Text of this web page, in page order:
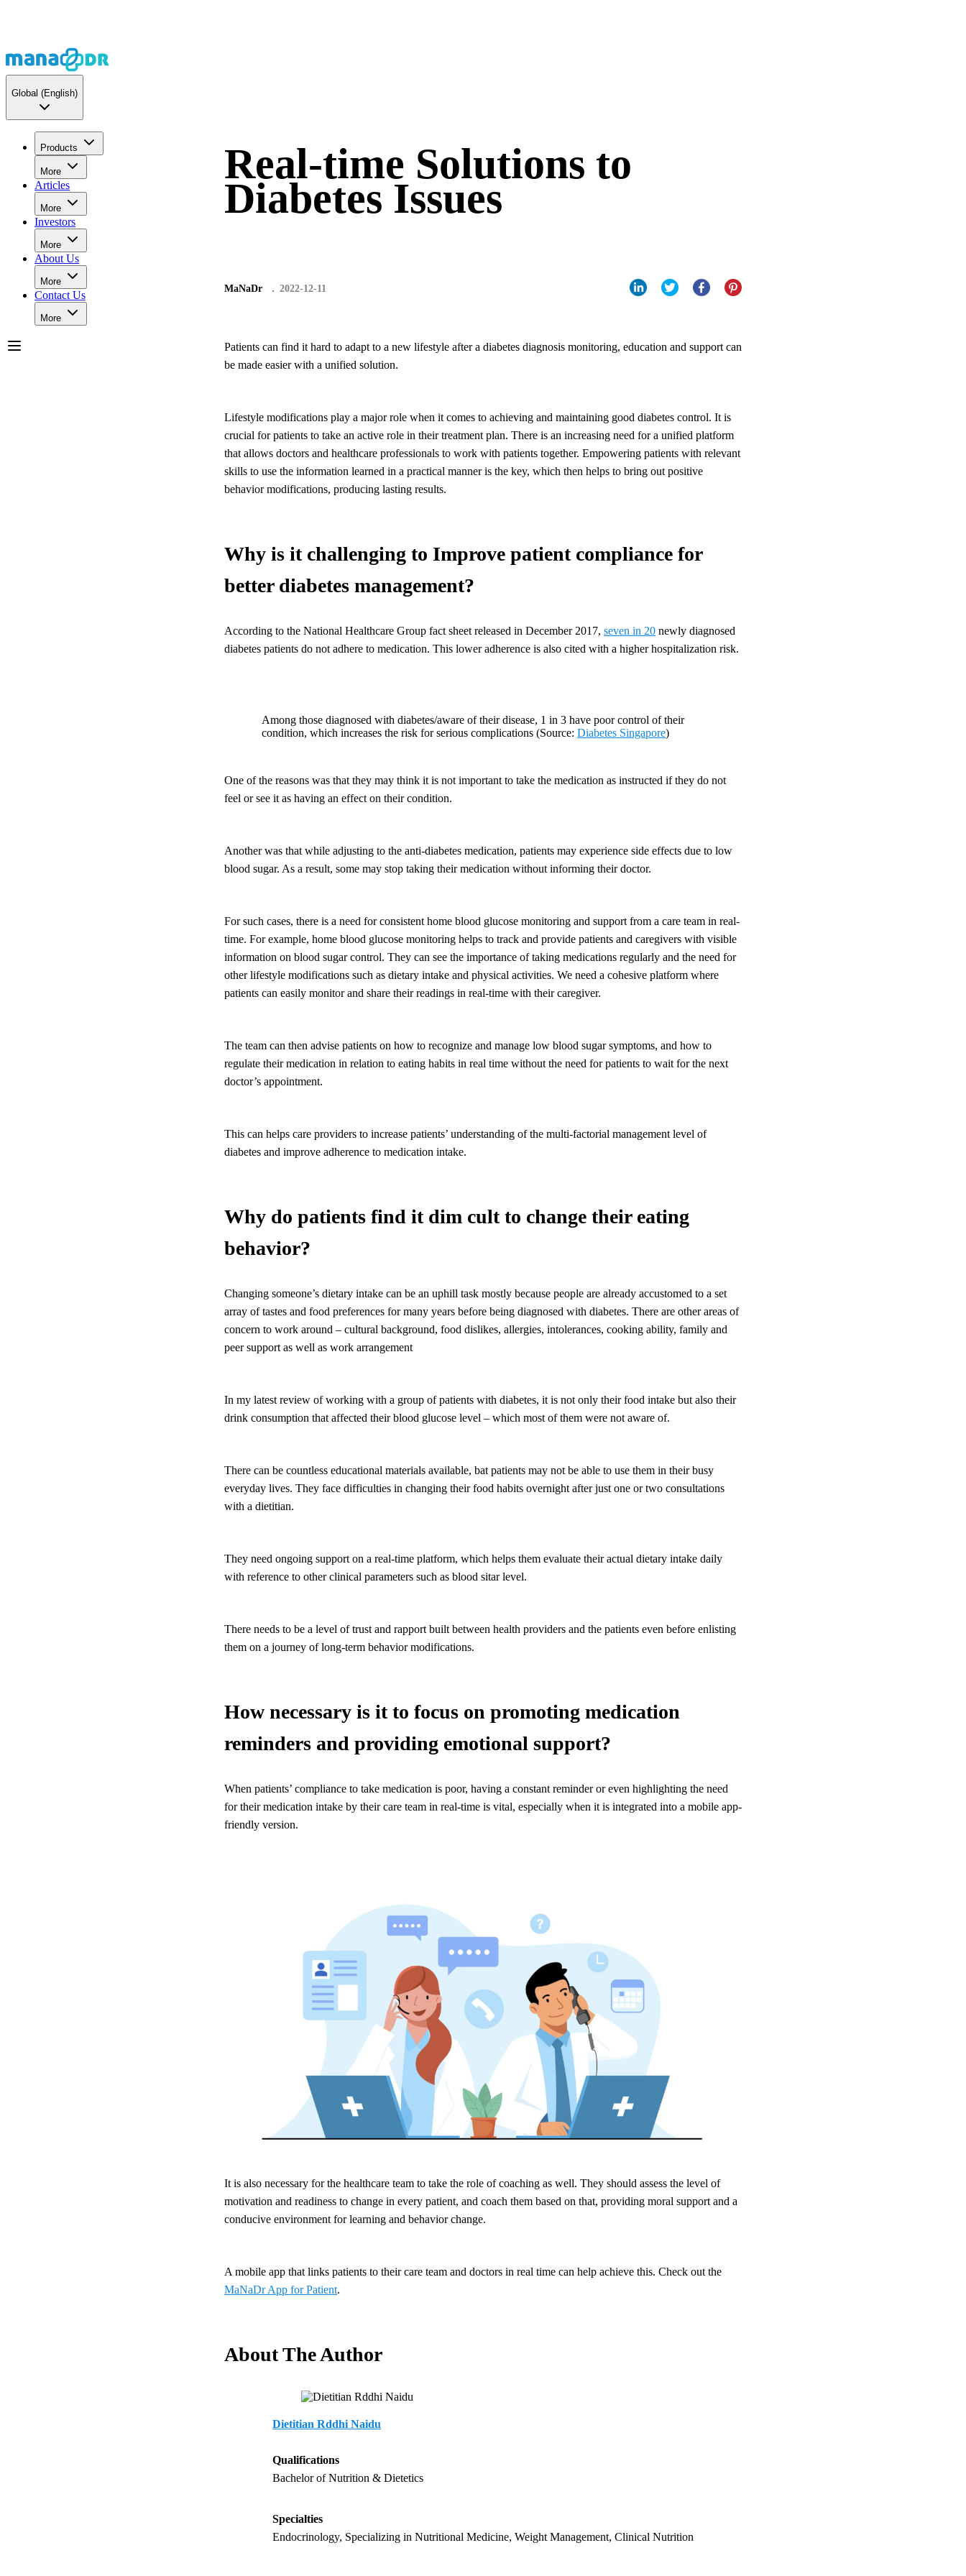
Global (English)
Products
More
Articles
More
Investors
More
About Us
More
Contact Us
More
Real-time Solutions to
Diabetes Issues
MaNaDr 2022-12-11
Patients can find it hard to adapt to a new lifestyle after a diabetes diagnosis monitoring, education and support can
be made easier with a unified solution.
Lifestyle modifications play a major role when it comes to achieving and maintaining good diabetes control. It is
crucial for patients to take an active role in their treatment plan. There is an increasing need for a unified platform
that allows doctors and healthcare professionals to work with patients together. Empowering patients with relevant
skills to use the information learned in a practical manner is the key, which then helps to bring out positive
behavior modifications, producing lasting results.
Why is it challenging to Improve patient compliance for
better diabetes management?
According to the National Healthcare Group fact sheet released in December 2017, seven in 20 newly diagnosed
diabetes patients do not adhere to medication. This lower adherence is also cited with a higher hospitalization risk.
Among those diagnosed with diabetes/aware of their disease, 1 in 3 have poor control of their
condition, which increases the risk for serious complications (Source: Diabetes Singapore)
One of the reasons was that they may think it is not important to take the medication as instructed if they do not
feel or see it as having an effect on their condition.
Another was that while adjusting to the anti-diabetes medication, patients may experience side effects due to low
blood sugar. As a result, some may stop taking their medication without informing their doctor.
For such cases, there is a need for consistent home blood glucose monitoring and support from a care team in real-
time. For example, home blood glucose monitoring helps to track and provide patients and caregivers with visible
information on blood sugar control. They can see the importance of taking medications regularly and the need for
other lifestyle modifications such as dietary intake and physical activities. We need a cohesive platform where
patients can easily monitor and share their readings in real-time with their caregiver.
The team can then advise patients on how to recognize and manage low blood sugar symptoms, and how to
regulate their medication in relation to eating habits in real time without the need for patients to wait for the next
doctor’s appointment.
This can helps care providers to increase patients’ understanding of the multi-factorial management level of
diabetes and improve adherence to medication intake.
Why do patients find it dim cult to change their eating
behavior?
Changing someone’s dietary intake can be an uphill task mostly because people are already accustomed to a set
array of tastes and food preferences for many years before being diagnosed with diabetes. There are other areas of
concern to work around – cultural background, food dislikes, allergies, intolerances, cooking ability, family and
peer support as well as work arrangement
In my latest review of working with a group of patients with diabetes, it is not only their food intake but also their
drink consumption that affected their blood glucose level – which most of them were not aware of.
There can be countless educational materials available, bat patients may not be able to use them in their busy
everyday lives. They face difficulties in changing their food habits overnight after just one or two consultations
with a dietitian.
They need ongoing support on a real-time platform, which helps them evaluate their actual dietary intake daily
with reference to other clinical parameters such as blood sitar level.
There needs to be a level of trust and rapport built between health providers and the patients even before enlisting
them on a journey of long-term behavior modifications.
How necessary is it to focus on promoting medication
reminders and providing emotional support?
When patients’ compliance to take medication is poor, having a constant reminder or even highlighting the need
for their medication intake by their care team in real-time is vital, especially when it is integrated into a mobile app-
friendly version.
It is also necessary for the healthcare team to take the role of coaching as well. They should assess the level of
motivation and readiness to change in every patient, and coach them based on that, providing moral support and a
conducive environment for learning and behavior change.
A mobile app that links patients to their care team and doctors in real time can help achieve this. Check out the
MaNaDr App for Patient.
About The Author
Dietitian Rddhi Naidu
Qualifications
Bachelor of Nutrition & Dietetics
Specialties
Endocrinology, Specializing in Nutritional Medicine, Weight Management, Clinical Nutrition